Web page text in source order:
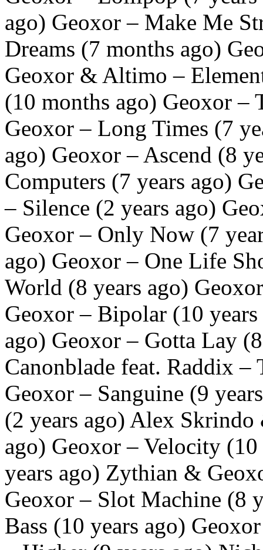
ago) Geoxor – Make Me
Dreams (7 months ago)
Geoxor & Altimo –
(10 months ago) Geoxor –
Geoxor – Long Times (7
ago) Geoxor – Ascend (8
Computers (7 years ago)
– Silence (2 years ago)
Geoxor – Only Now (7
ago) Geoxor – One Life
World (8 years ago)
Geoxor – Bipolar (10
ago) Geoxor – Gotta Lay
Canonblade feat. Raddix –
Geoxor – Sanguine (9
(2 years ago) Alex
ago) Geoxor – Velocity
years ago) Zythian &
Geoxor – Slot Machine (8
Bass (10 years ago)